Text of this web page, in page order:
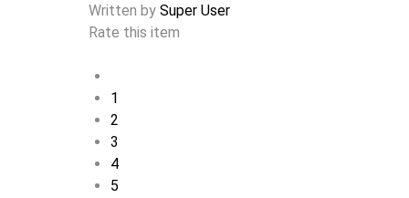
Written by Super User
Rate this item
1
2
3
4
5